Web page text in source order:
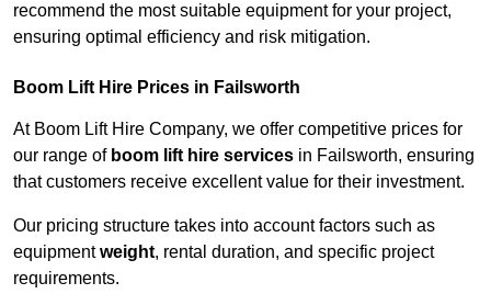
recommend the most suitable equipment for your project,
ensuring optimal efficiency and risk mitigation.
Boom Lift Hire Prices in Failsworth
At Boom Lift Hire Company, we offer competitive prices for
our range of boom lift hire services in Failsworth, ensuring
that customers receive excellent value for their investment.
Our pricing structure takes into account factors such as
equipmentweight, rental duration, and specific project
requirements.